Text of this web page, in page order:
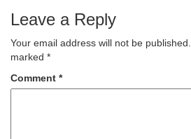
Leave a Reply
Your email address will not be published.
marked *
Comment *